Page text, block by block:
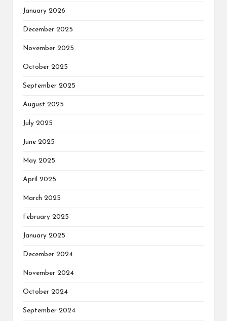
January 2026
December 2025
November 2025
October 2025
September 2025
August 2025
July 2025
June 2025
May 2025
April 2025
March 2025
February 2025
January 2025
December 2024
November 2024
October 2024
September 2024